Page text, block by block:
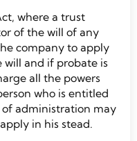
where a trust
of the will of any
company to apply
and if probate is
all the powers
who is entitled
administration may
in his stead.